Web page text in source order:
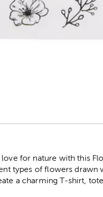
for nature with this
types of flowers drawn
a charming T-shirt,